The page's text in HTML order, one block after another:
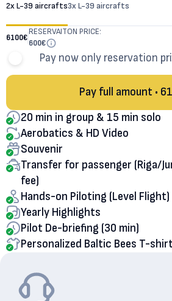
2x L-39 aircrafts3x L-39 aircrafts
6100€
RESERVAITON PRICE:
600€
Pay now only reservation
Pay full amount •
20 min in group & 15 min solo
Aerobatics & HD Video
Souvenir
Transfer for passenger (Riga/
fee)
Hands-on Piloting (Level Flight)
Yearly Highlights
Pilot De-briefing (30 min)
Personalized Baltic Bees T-shirt